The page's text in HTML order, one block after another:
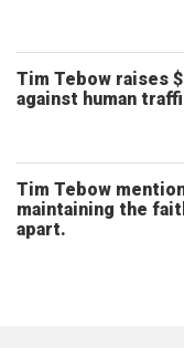
Tim Tebow raises
against human
Tim Tebow
maintaining the
apart.